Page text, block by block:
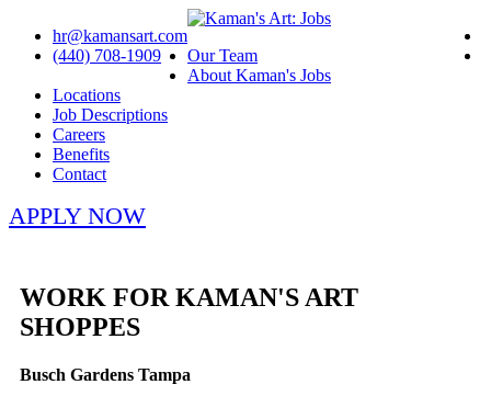
hr@kamansart.com
(440) 708-1909
Our Team
About Kaman's Jobs
Locations
Job Descriptions
Careers
Benefits
Contact
APPLY NOW
WORK FOR KAMAN'S ART
SHOPPES
Busch Gardens Tampa